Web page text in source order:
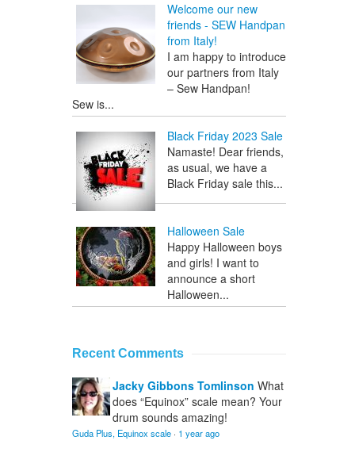
Welcome our new
friends - SEW Handpan
from Italy!
I am happy to introduce
our partners from Italy
– Sew Handpan!
Sew is...
Black Friday 2023 Sale
Namaste! Dear friends,
as usual, we have a
Black Friday sale this...
Halloween Sale
Happy Halloween boys
and girls! I want to
announce a short
Halloween...
Recent Comments
Jacky Gibbons Tomlinson What
does “Equinox” scale mean? Your
drum sounds amazing!
Guda Plus, Equinox scale · 1 year ago